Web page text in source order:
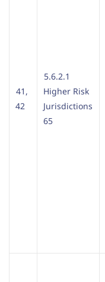
41,
42
5.6.2.1
Higher Risk
Jurisdictions
65